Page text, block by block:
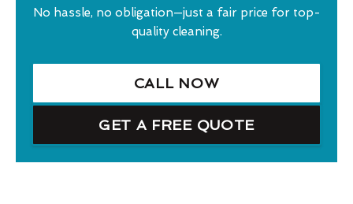
No hassle, no obligation—just a fair price for top-
quality cleaning.
CALL NOW
GET A FREE QUOTE